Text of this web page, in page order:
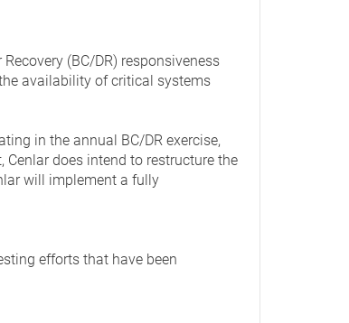
(BC/DR) responsiveness
availability of critical systems
in the annual BC/DR exercise,
does intend to restructure the
will implement a fully
efforts that have been